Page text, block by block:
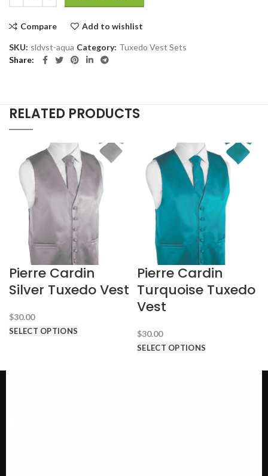
Compare Add to wishlist
SKU: sldvst-aqua Category: Tuxedo Vest Sets
Share
RELATED PRODUCTS
Pierre Cardin
Silver Tuxedo Vest
$30.00
SELECT OPTIONS
Pierre Cardin
Turquoise Tuxedo
Vest
$30.00
SELECT OPTIONS